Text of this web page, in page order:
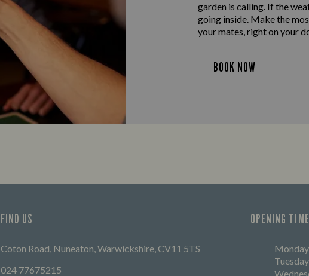
garden is calling. If the
going inside. Make the
your mates, right on your
BOOK NOW
FIND US
Coton Road, Nuneaton, Warwickshire, CV11 5TS
024 77675215
OPENING
Monday
Tuesday